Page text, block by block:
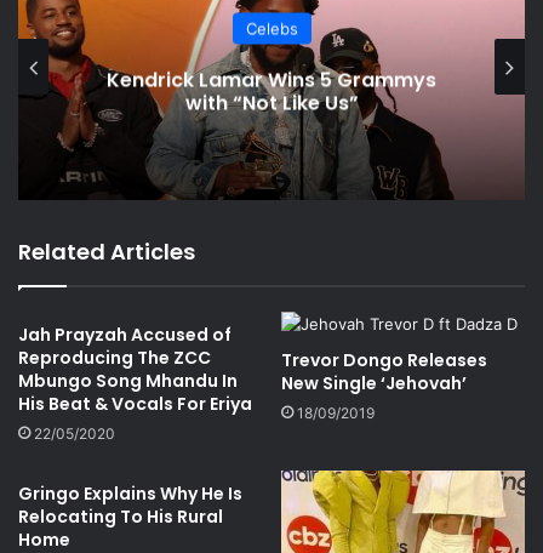
Celebs
Kendrick Lamar Wins 5 Grammys
with “Not Like Us”
Related Articles
Jah Prayzah Accused of
Reproducing The ZCC
Mbungo Song Mhandu In
His Beat & Vocals For Eriya
22/05/2020
Trevor Dongo Releases
New Single ‘Jehovah’
18/09/2019
Gringo Explains Why He Is
Relocating To His Rural
Home